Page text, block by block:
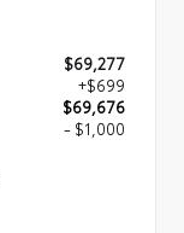
$69,277
+$699
$69,676
- $1,000